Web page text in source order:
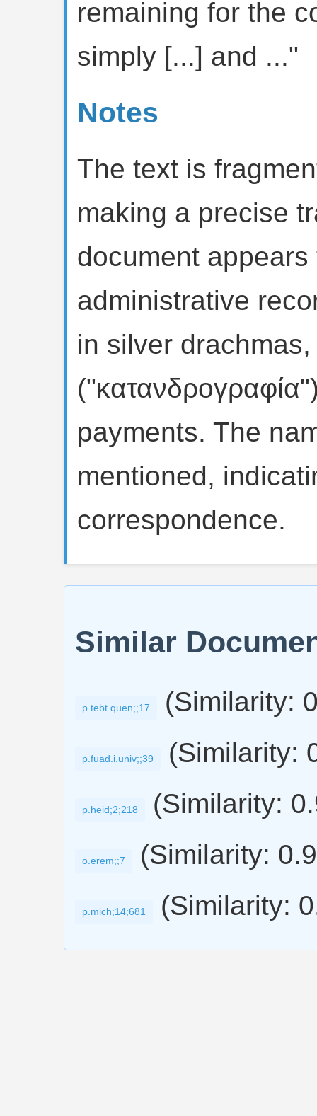
remaining for the
simply [...] and ..."
Notes
The text is
making a precise
document
administrative
in silver
payments. The
mentioned,
correspondence.
Similar
p.tebt.quen;;17 (Similarity:
p.fuad.i.univ;;39 (Similarity:
p.heid;2;218 (Similarity:
o.erem;;7 (Similarity:
p.mich;14;681 (Similarity: